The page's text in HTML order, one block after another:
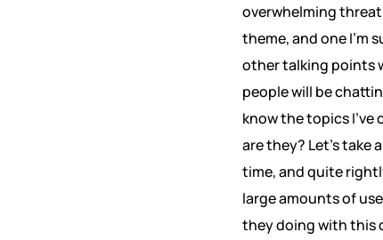
overwhelming
theme, and one I’m
other talking points
people will be
know the topics
are they? Let’s take
time, and quite
large amounts of
they doing with this